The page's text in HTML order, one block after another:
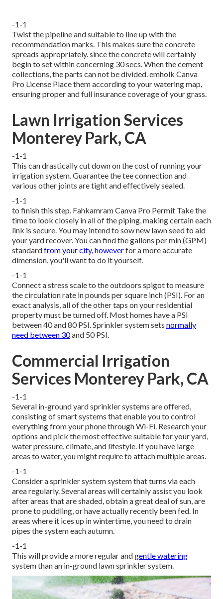
-1-1
Twist the pipeline and suitable to line up with the
recommendation marks. This makes sure the concrete
spreads appropriately. since the concrete will certainly
begin to set within concerning 30 secs. When the cement
collections, the parts can not be divided. emholk Canva
Pro License Place them according to your watering map,
ensuringproper and full insurance coverageof your grass.
Lawn Irrigation Services
Monterey Park, CA
-1-1
This can drastically cut down on the cost of running your
irrigation system. Guarantee the tee connection and
various other joints are tight and effectively sealed.
-1-1
to finish this step. FahkamramCanva Pro Permit Take the
time to look closely in all of the piping, making certain each
link is secure. You may intend to sow new lawn seedto aid
your yard recover. You can find the gallons per min (GPM)
standardfrom your city, howeverfor a more accurate
dimension, you'll want to do it yourself.
-1-1
Connect a stress scale to the outdoors spigot to measure
the circulation rate in pounds per square inch (PSI). For an
exact analysis, all of the other taps on your residential
property must be turned off. Most homes have a PSI
between 40 and 80 PSI. Sprinkler system sets normally
need between 30and 50 PSI.
Commercial Irrigation
Services Monterey Park, CA
-1-1
Several in-ground yard sprinkler systems are offered,
consisting of smart systems that enable you to control
everything from your phone through Wi-Fi. Research your
options and pick the most effective suitable for your yard,
water pressure, climate, and lifestyle. If you have large
areas to water, you might require to attach multiple areas.
-1-1
Consider a sprinkler system system that turns via each
area regularly. Several areas will certainly assist you look
after areas that are shaded, obtain a great deal of sun, are
prone to puddling, or have actually recently been fed. In
areas where it ices up in wintertime, you need to drain
pipes the system each autumn.
-1-1
This will provide a more regular andgentle watering
system than an in-ground lawn sprinkler system.